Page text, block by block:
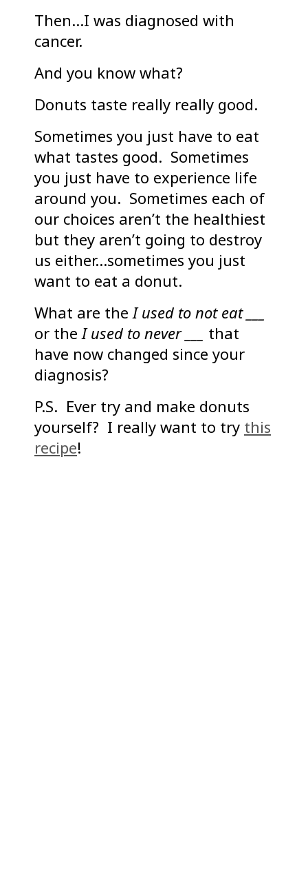
Then…I was diagnosed with
cancer.
And you know what?
Donuts taste really really good.
Sometimes you just have to eat
what tastes good. Sometimes
you just have to experience life
around you. Sometimes each of
our choices aren’t the healthiest
but they aren’t going to destroy
us either…sometimes you just
want to eat a donut.
What are theI used to not eat ___
or theI used to never ___
that
have now changed since your
diagnosis?
P.S. Ever try and make donuts
yourself? I really want to try this
recipe!